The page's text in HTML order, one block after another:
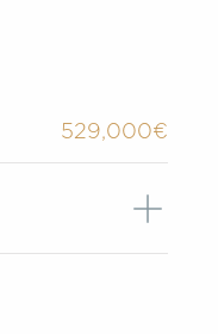
529,000€